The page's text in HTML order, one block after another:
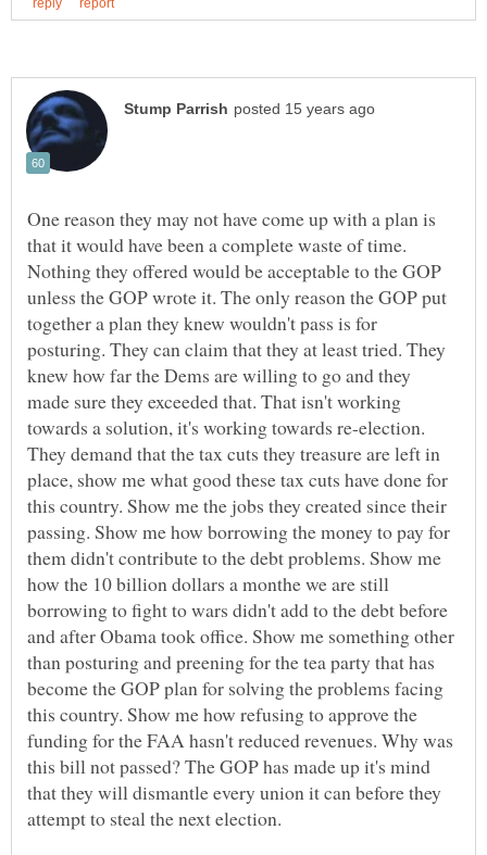
One reason they may not have come up with a plan is
that it would have been a complete waste of time.
Nothing they offered would be acceptable to the GOP
unless the GOP wrote it. The only reason the GOP put
together a plan they knew wouldn't pass is for
posturing. They can claim that they at least tried. They
knew how far the Dems are willing to go and they
made sure they exceeded that. That isn't working
towards a solution, it's working towards re-election.
They demand that the tax cuts they treasure are left in
place, show me what good these tax cuts have done for
this country. Show me the jobs they created since their
passing. Show me how borrowing the money to pay for
them didn't contribute to the debt problems. Show me
how the 10 billion dollars a monthe we are still
borrowing to fight to wars didn't add to the debt before
and after Obama took office. Show me something other
than posturing and preening for the tea party that has
become the GOP plan for solving the problems facing
this country. Show me how refusing to approve the
funding for the FAA hasn't reduced revenues. Why was
this bill not passed? The GOP has made up it's mind
that they will dismantle every union it can before they
attempt to steal the next election.